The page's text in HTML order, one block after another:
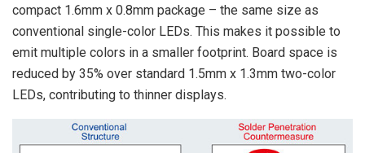
compact 1.6mm x 0.8mm package – the same size as
conventional single-color LEDs. This makes it possible to
emit multiple colors in a smaller footprint. Board space is
reduced by 35% over standard 1.5mm x 1.3mm two-color
LEDs, contributing to thinner displays.